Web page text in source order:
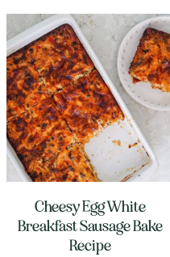
Cheesy Egg White
Breakfast Sausage Bake
Recipe